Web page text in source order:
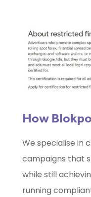
How
We specialise in
campaigns that
while still
running